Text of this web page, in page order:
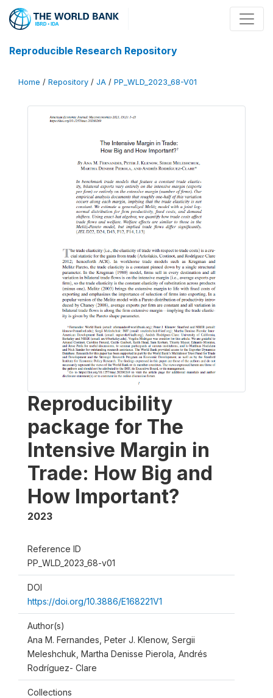
Reproducible Research Repository
Home / Repository / JA / PP_WLD_2023_68-V01
Reproducibility
package for The
Intensive Margin in
Trade: How Big and
How Important?
2023
Reference ID
PP_WLD_2023_68-v01
DOI
https://doi.org/10.3886/E168221V1
Author(s)
Ana M. Fernandes, Peter J. Klenow, Sergii
Meleshchuk, Martha Denisse Pierola, Andrés
Rodríguez- Clare
Collections